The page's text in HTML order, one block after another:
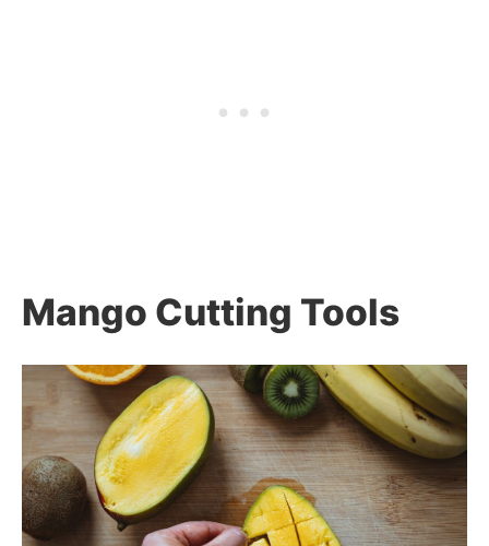
Mango Cutting Tools